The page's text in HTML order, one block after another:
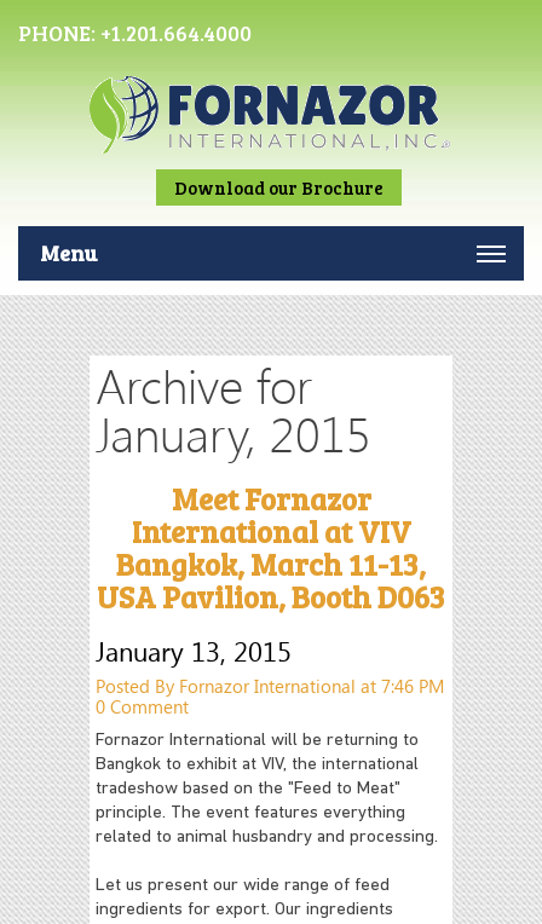
PHONE: +1.201.664.4000
Download our Brochure
Menu
Archive for
January, 2015
Meet Fornazor
International at VIV
Bangkok, March 11-13,
USA Pavilion, Booth D063
January 13, 2015
Posted By Fornazor International at 7:46 PM
0 Comment
Fornazor International will be returning to
Bangkok to exhibit at VIV, the international
tradeshow based on the "Feed to Meat"
principle. The event features everything
related to animal husbandry and processing.
Let us present our wide range of feed
ingredients for export. Our ingredients